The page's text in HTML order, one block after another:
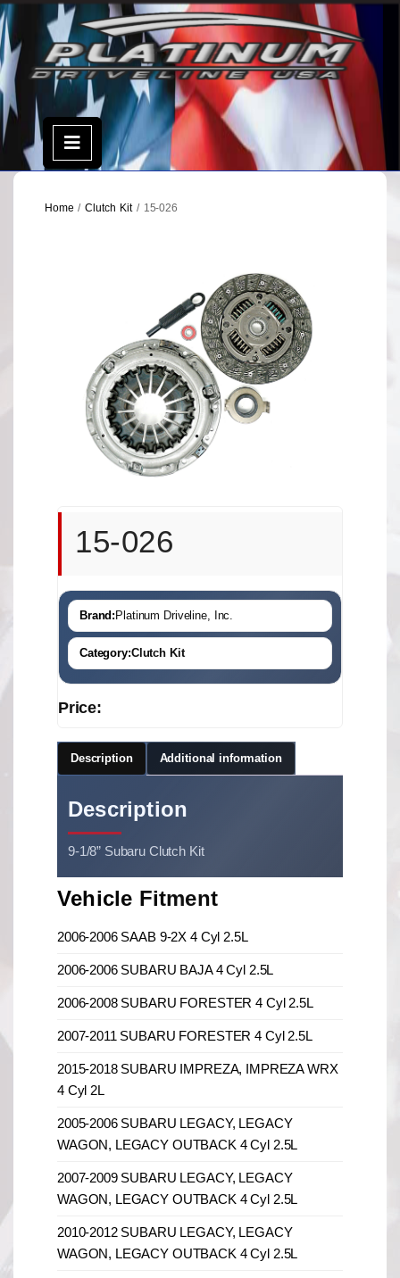
Skip
to
content
Open
Menu
Home /Clutch Kit/ 15-026
15-026
Brand: Platinum Driveline, Inc.
Category:Clutch Kit
Price:
Description Additional information
Description
9-1/8” Subaru Clutch Kit
Vehicle Fitment
2006-2006 SAAB 9-2X 4 Cyl 2.5L
2006-2006 SUBARU BAJA 4 Cyl 2.5L
2006-2008 SUBARU FORESTER 4 Cyl 2.5L
2007-2011 SUBARU FORESTER 4 Cyl 2.5L
2015-2018 SUBARU IMPREZA, IMPREZA WRX
4 Cyl 2L
2005-2006 SUBARU LEGACY, LEGACY
WAGON, LEGACY OUTBACK 4 Cyl 2.5L
2007-2009 SUBARU LEGACY, LEGACY
WAGON, LEGACY OUTBACK 4 Cyl 2.5L
2010-2012 SUBARU LEGACY, LEGACY
WAGON, LEGACY OUTBACK 4 Cyl 2.5L